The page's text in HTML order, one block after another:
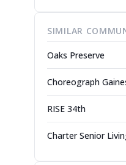
SIMILAR
Oaks Preserve
Choreograph
RISE 34th
Charter Senior